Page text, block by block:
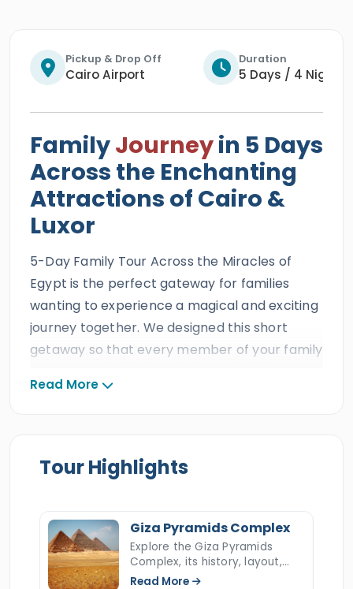
Pickup & Drop Off
Cairo Airport
Duration
5 Days / 4 Nights
FamilyJourneyin 5 Days
Across the Enchanting
Attractions of Cairo &
Luxor
5-Day Family Tour Across the Miracles of
Egypt is the perfect gateway for families
wanting to experience a magical and exciting
journey together. We designed this short
getaway so that every member of your family
across the beautiful cities of
pharaohs to life, right before your eyes.
looks after your loved ones with the heartfelt
care and reliability you expect from a triple
ISO-certified agency. Backed by decades of
excellent family reviews, prestigious travel
Read More
Tour Highlights
Giza Pyramids Complex
Explore the Giza Pyramids
Complex, its history, layout,
construction, hidden secrets,
Read More